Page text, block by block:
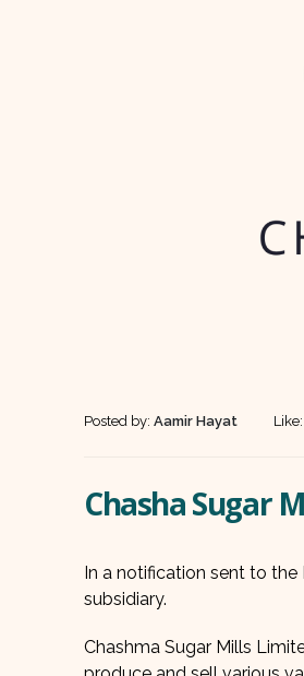
Posted by: Aamir Hayat Like:
Chasha Sugar
In a notification sent to the
subsidiary.
Chashma Sugar Mills